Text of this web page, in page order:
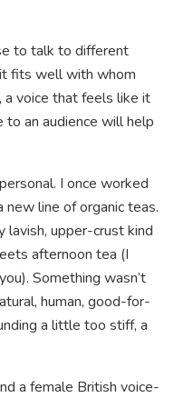
to talk to different
fits well with whom
a voice that feels like it
to an audience will help
I once worked
new line of organic teas.
lavish, upper-crust kind
afternoon tea (I
Something wasn’t
human, good-for-
a little too stiff, a
a female British voice-